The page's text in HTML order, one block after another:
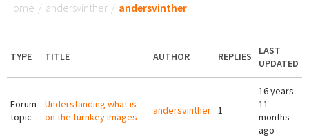
Home / andersvinther / andersvinther
TYPE TITLE AUTHOR REPLIES
LAST
UPDATED
Forum
topic
Understanding what is
on the turnkey images
andersvinther 1
16 years
11
months
ago